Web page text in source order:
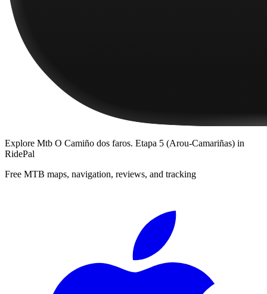
Explore Mtb O Camiño dos faros. Etapa 5 (Arou-Camariñas) in
RidePal
Free MTB maps, navigation, reviews, and tracking